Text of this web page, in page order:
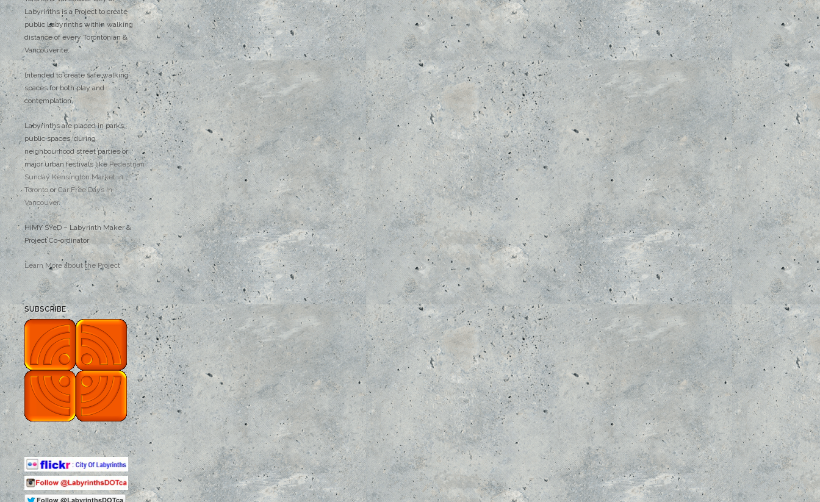
Labyrinths is a Project to create
public Labyrinths within walking
distance of every Torontonian &
Vancouverite.
Intended to create safe walking
spaces for both play and
contemplation.
Labyrinths are placed in parks,
public spaces, during
neighbourhood street parties or
major urban festivals like Pedestrian
Sunday Kensington Market in
Toronto orCar Free Days in
Vancouver.
HiMY SYeD – Labyrinth Maker &
Project Co-ordinator
Learn More about the Project
SUBSCRIBE